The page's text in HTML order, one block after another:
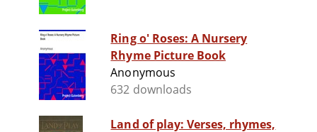
Ring o' Roses: A Nursery
Rhyme Picture Book
Anonymous
632 downloads
Land of play: Verses, rhymes,